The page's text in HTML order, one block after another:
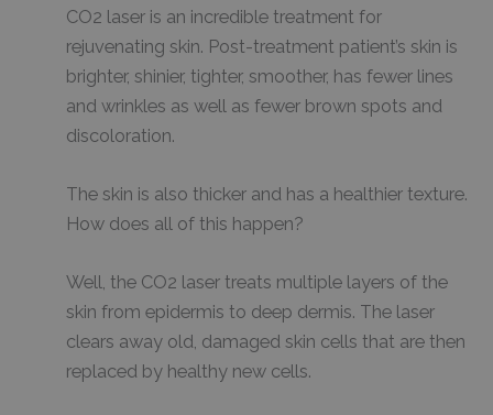
CO2 laser is an incredible treatment for
rejuvenating skin. Post-treatment patient’s skin is
brighter, shinier, tighter, smoother, has fewer lines
and wrinkles as well as fewer brown spots and
discoloration.
The skin is also thicker and has a healthier texture.
How does all of this happen?
Well, the CO2 laser treats multiple layers of the
skin from epidermis to deep dermis. The laser
clears away old, damaged skin cells that are then
replaced by healthy new cells.